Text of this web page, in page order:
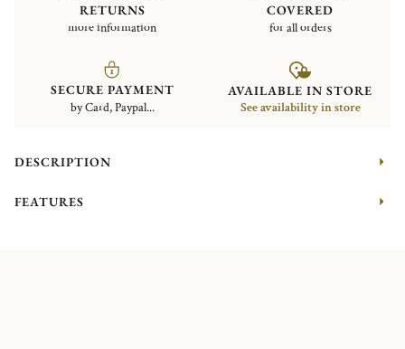
RETURNS
more information
COVERED
for all orders
SECURE PAYMENT
by Card, Paypal...
AVAILABLE IN STORE
See availability in store
DESCRIPTION
FEATURES